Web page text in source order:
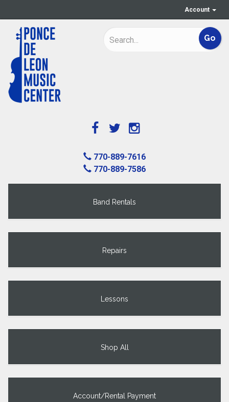
Account
770-889-7616
770-889-7586
Band Rentals
Repairs
Lessons
Shop All
Account/Rental Payment